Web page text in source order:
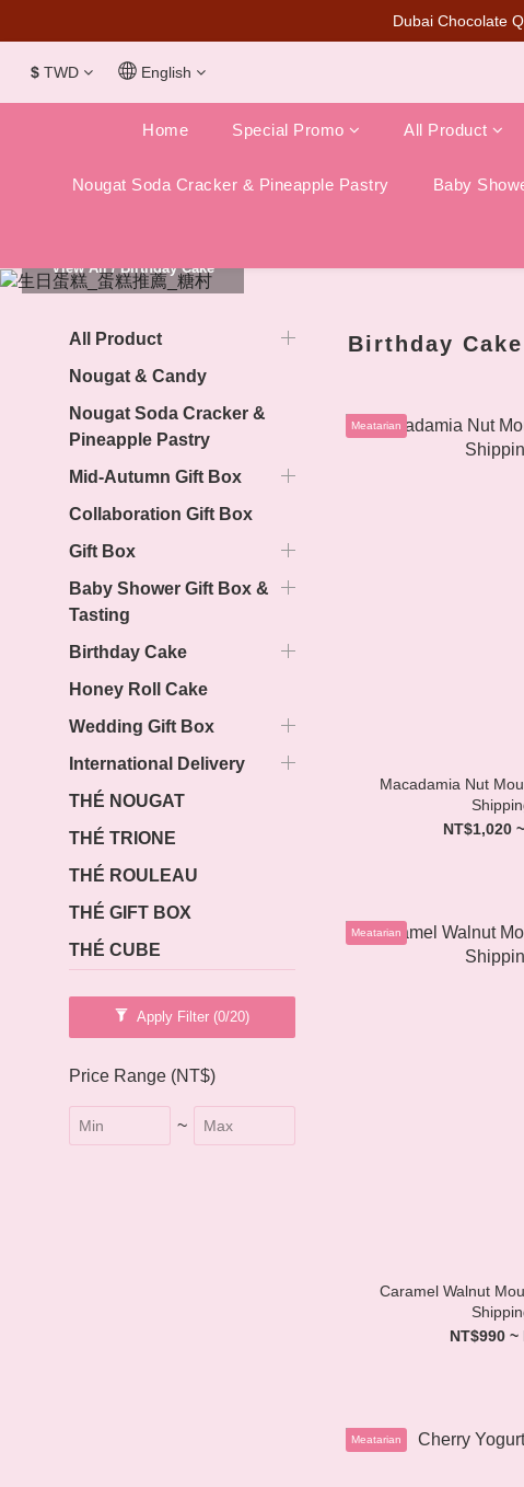
Dubai Chocolate
$ TWD English
Home Special Promo All Product
Nougat Soda Cracker & Pineapple Pastry Baby
View All/Birthday Cake
All Product
Nougat & Candy
Nougat Soda Cracker &
Pineapple Pastry
Mid-Autumn Gift Box
Collaboration Gift Box
Gift Box
Baby Shower Gift Box &
Tasting
Birthday Cake
Honey Roll Cake
Wedding Gift Box
International Delivery
THÉ NOUGAT
THÉ TRIONE
THÉ ROULEAU
THÉ GIFT BOX
THÉ CUBE
Apply Filter (0/20)
Price Range (NT$)
~
Birthday Cake
Meatarian
Macadamia Nut
NT$1,020
Meatarian
Caramel Walnut
NT$990 ~
Meatarian